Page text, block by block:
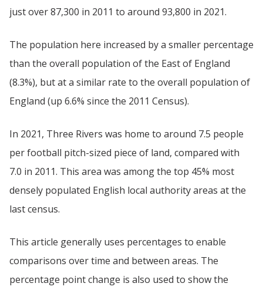
just over 87,300 in 2011 to around 93,800 in 2021.
The population here increased by a smaller percentage
than the overall population of the East of England
(8.3%), but at a similar rate to the overall population of
England (up 6.6% since the 2011 Census).
In 2021, Three Rivers was home to around 7.5 people
per football pitch-sized piece of land, compared with
7.0 in 2011. This area was among the top 45% most
densely populated English local authority areas at the
last census.
This article generally uses percentages to enable
comparisons over time and between areas. The
percentage point change is also used to show the